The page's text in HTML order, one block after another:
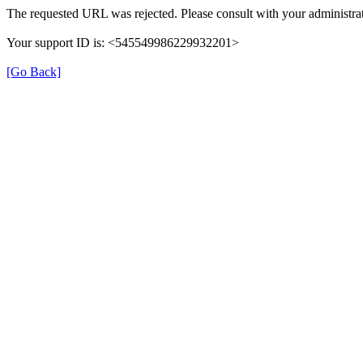
The requested URL was rejected. Please consult with your
Your support ID is: <545549986229932201>
[Go Back]